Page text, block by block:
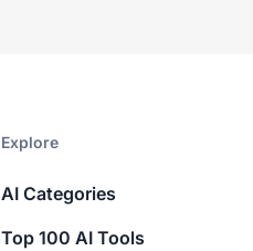
Explore​
AI Categories
Top 100 AI Tools